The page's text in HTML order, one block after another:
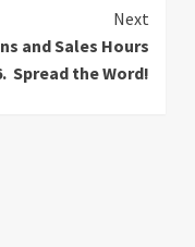
Next
and Sales Hours
Spread the Word!